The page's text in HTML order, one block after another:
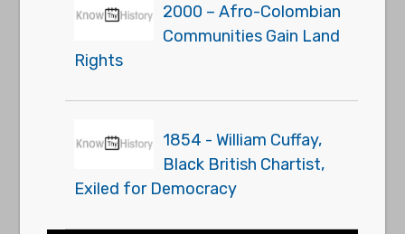
2000 – Afro-Colombian
Communities Gain Land
Rights
1854 - William Cuffay,
Black British Chartist,
Exiled for Democracy